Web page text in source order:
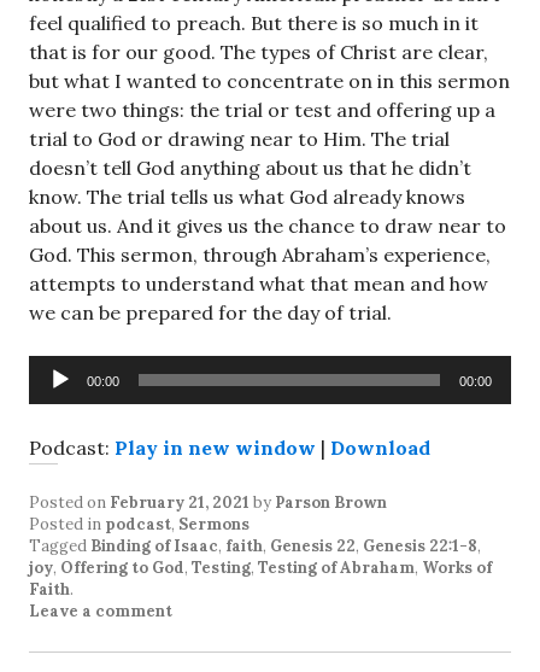
feel qualified to preach. But there is so much in it
that is for our good. The types of Christ are clear,
but what I wanted to concentrate on in this sermon
were two things: the trial or test and offering up a
trial to God or drawing near to Him. The trial
doesn’t tell God anything about us that he didn’t
know. The trial tells us what God already knows
about us. And it gives us the chance to draw near to
God. This sermon, through Abraham’s experience,
attempts to understand what that mean and how
we can be prepared for the day of trial.
Audio
Player
00:00 00:00
Podcast: Play in new window | Download
Posted on February 21, 2021 by Parson Brown
Posted in podcast, Sermons
Tagged Binding of Isaac, faith, Genesis 22, Genesis 22:1-8,
joy, Offering to God, Testing, Testing of Abraham, Works of
Faith.
Leave a comment